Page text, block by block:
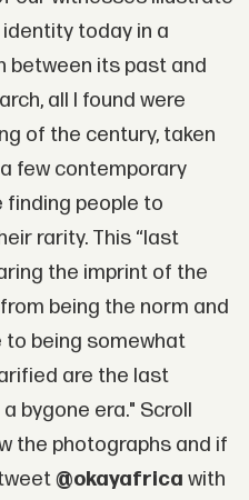
today in a
between its past and
all I found were
of the century, taken
few contemporary
finding people to
rarity. This “last
the imprint of the
being the norm and
to being somewhat
are the last
bygone era." Scroll
the photographs and if
@okayafrica with